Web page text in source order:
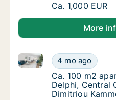
Ca. 100 m2
Ca. 1,000 EUR
More
Ca. 100 m2
4 mo ago
Ca. 100 m2 apartment
Ca. 100 m2
Ca. 100 m2
Delphi, Central
Dimitriou